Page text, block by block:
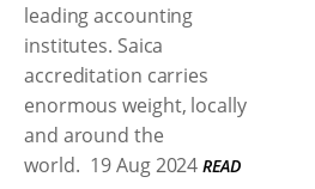
leading accounting
institutes. Saica
accreditation carries
enormous weight, locally
and around the
world. 19 Aug 2024 READ